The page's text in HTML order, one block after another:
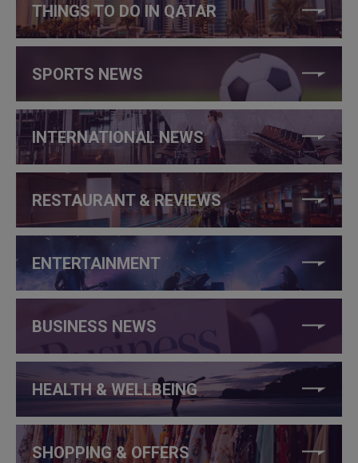
THINGS TO DO IN QATAR
SPORTS NEWS
INTERNATIONAL NEWS
RESTAURANT & REVIEWS
ENTERTAINMENT
BUSINESS NEWS
HEALTH & WELLBEING
SHOPPING & OFFERS